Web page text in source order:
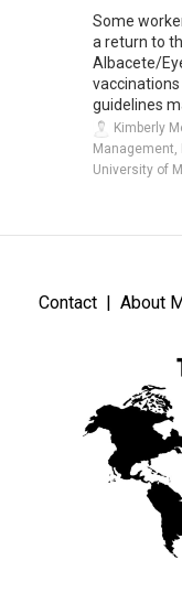
Some
a return to
Albacete/
guidelines
Kimberly
University of
Contact About